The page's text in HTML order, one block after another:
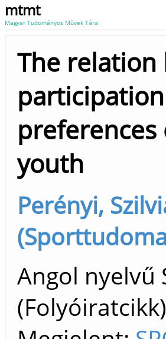
mtmt
Magyar Tudományos Művek Tára
The
youth
Perényi,
Angol nyelvű